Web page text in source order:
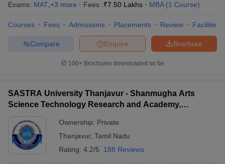
Exams: MAT +3 more Fees :₹7.50 Lakhs MBA (1 Course)
Courses Fees Admissions Placements Review Facilities
Brochure
Enquire
Compare
100+ Brochures downloaded so far
SASTRA University Thanjavur - Shanmugha Arts
Science Technology Research and Academy,
Ownership: Private
Thanjavur, Tamil Nadu
Rating: 4.2/5 188 Reviews